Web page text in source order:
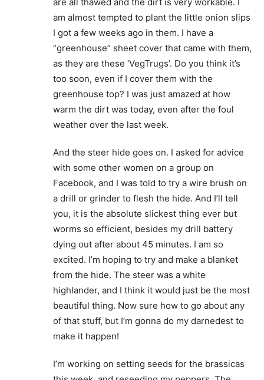
am almost tempted to plant the little onion slips
I got a few weeks ago in them. I have a
“greenhouse” sheet cover that came with them,
as they are these ‘VegTrugs’. Do you think it’s
too soon, even if I cover them with the
greenhouse top? I was just amazed at how
warm the dirt was today, even after the foul
weather over the last week.
And the steer hide goes on. I asked for advice
with some other women on a group on
Facebook, and I was told to try a wire brush on
a drill or grinder to flesh the hide. And I’ll tell
you, it is the absolute slickest thing ever but
worms so efficient, besides my drill battery
dying out after about 45 minutes. I am so
excited. I’m hoping to try and make a blanket
from the hide. The steer was a white
highlander, and I think it would just be the most
beautiful thing. Now sure how to go about any
of that stuff, but I’m gonna do my darnedest to
make it happen!
I’m working on setting seeds for the brassicas